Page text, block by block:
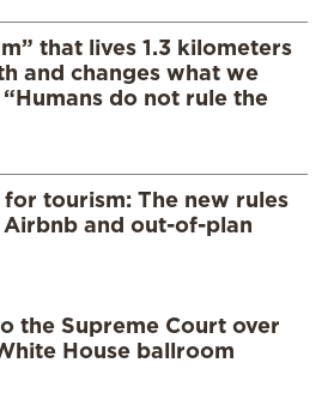
that lives 1.3 kilometers
and changes what we
do not rule the
tourism: The new rules
and out-of-plan
the Supreme Court over
House ballroom